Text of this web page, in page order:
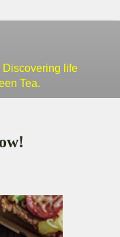
Discovering life
Tea.